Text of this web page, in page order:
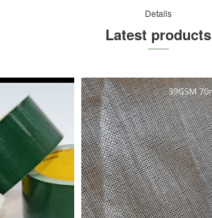
Details
Latest products